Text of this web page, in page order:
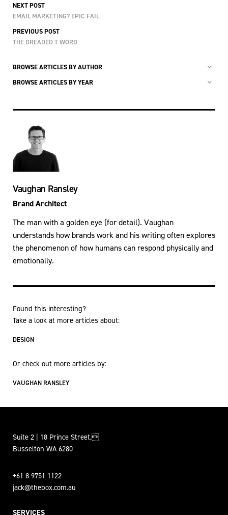
NEXT POST
EMAIL MARKETING? EPIC FAIL
PREVIOUS POST
THE DREADED T WORD
BROWSE ARTICLES BY AUTHOR
BROWSE ARTICLES BY YEAR
Vaughan Ransley
Brand Architect
The man with a golden eye (for detail). Vaughan
understands how brands work and his writing often explores
the phenomenon of how humans can respond physically and
emotionally.
Found this interesting?
Take a look at more articles about:
DESIGN
Or check out more articles by:
VAUGHAN RANSLEY
Suite 2 | 18 Prince Street,
Busselton WA 6280
+61 8 9751 1122
jack@thebox.com.au
SERVICES